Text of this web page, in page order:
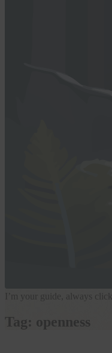
I’m your guide, always
Tag: openness